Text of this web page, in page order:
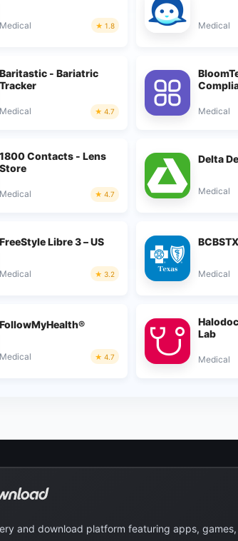
Medical 1.8 Medical
Baritastic - Bariatric
Tracker
Medical 4.7 Medical
1800 Contacts - Lens
Store
Medical 4.7
Delta
Medical
FreeStyle Libre 3 – US
Medical 3.2
BCBSTX
Medical
FollowMyHealth®
Medical 4.7
Lab
Medical
and download platform featuring apps,